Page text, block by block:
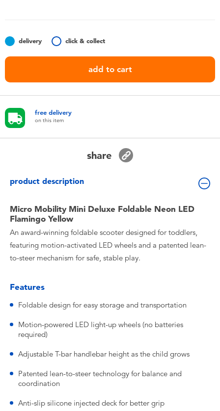
Nintendo Switch
Collectible Characters
delivery click & collect
add to cart
free delivery
on this item
share
product description
Micro Mobility Mini Deluxe Foldable Neon LED
Flamingo Yellow
An award-winning foldable scooter designed for toddlers,
featuring motion-activated LED wheels and a patented lean-
to-steer mechanism for safe, stable play.
Features
Foldable design for easy storage and transportation
Motion-powered LED light-up wheels (no batteries
required)
Adjustable T-bar handlebar height as the child grows
Patented lean-to-steer technology for balance and
coordination
Anti-slip silicone injected deck for better grip